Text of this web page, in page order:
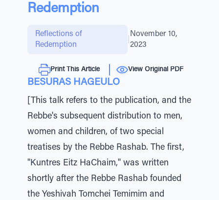
Redemption
Reflections of
Redemption
November 10,
2023
Print This Article View Original PDF
BESURAS HAGEULO
[This talk refers to the publication, and the
Rebbe's subsequent distribution to men,
women and children, of two special
treatises by the Rebbe Rashab. The first,
"Kuntres Eitz HaChaim," was written
shortly after the Rebbe Rashab founded
the Yeshivah Tomchei Temimim and